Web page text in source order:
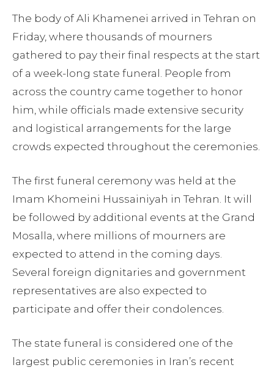
The body of Ali Khamenei arrived in Tehran on
Friday, where thousands of mourners
gathered to pay their final respects at the start
of a week-long state funeral. People from
across the country came together to honor
him, while officials made extensive security
and logistical arrangements for the large
crowds expected throughout the ceremonies.
The first funeral ceremony was held at the
Imam Khomeini Hussainiyah in Tehran. It will
be followed by additional events at the Grand
Mosalla, where millions of mourners are
expected to attend in the coming days.
Several foreign dignitaries and government
representatives are also expected to
participate and offer their condolences.
The state funeral is considered one of the
largest public ceremonies in Iran’s recent